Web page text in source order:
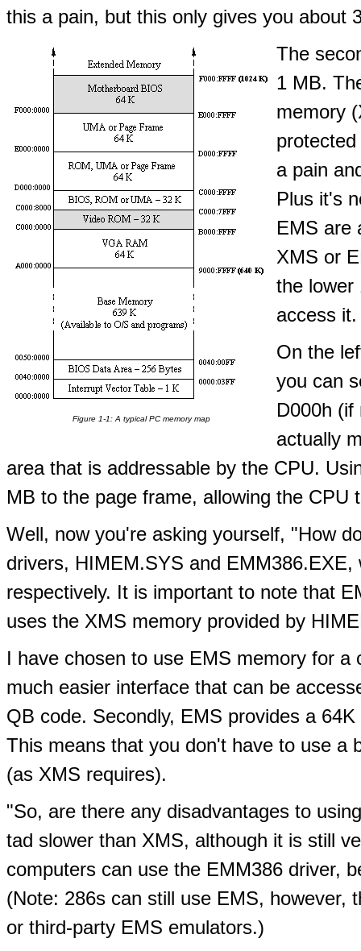
this a pain, but this only gives you about
Figure 1-1: A typical PC memory map
The
1 MB.
memory
a pain
Plus it's
EMS are
XMS or
the lower
access it.
On the
you can
D000h
actually
area that is addressable by the CPU.
MB to the page frame, allowing the CPU
Well, now you're asking yourself, "How
drivers, HIMEM.SYS and
respectively. It is important to note that
uses the XMS memory provided by
I have chosen to use EMS memory for
much easier interface that can be
QB code. Secondly, EMS provides a
This means that you don't have to use a
(as XMS requires).
"So, are there any disadvantages to
tad slower than XMS, although it is still
computers can use the EMM386 driver,
(Note: 286s can still use EMS, however,
or third-party EMS emulators.)